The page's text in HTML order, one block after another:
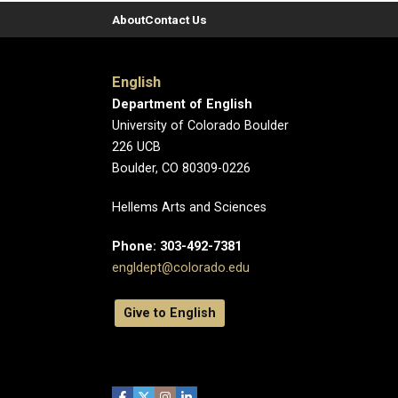
AboutContact Us
English
Department of English
University of Colorado Boulder
226 UCB
Boulder, CO 80309-0226
Hellems Arts and Sciences
Phone: 303-492-7381
engldept@colorado.edu
Give to English